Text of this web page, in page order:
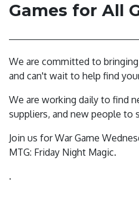
Games for All
We are committed to
and can't wait to help find
We are working daily to find
suppliers, and new people to
Join us for War Game
MTG: Friday Night Magic.
.